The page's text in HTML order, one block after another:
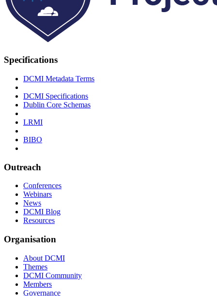
Specifications
DCMI Metadata Terms
DCMI Specifications
Dublin Core Schemas
LRMI
BIBO
Outreach
Conferences
Webinars
News
DCMI Blog
Resources
Organisation
About DCMI
Themes
DCMI Community
Members
Governance